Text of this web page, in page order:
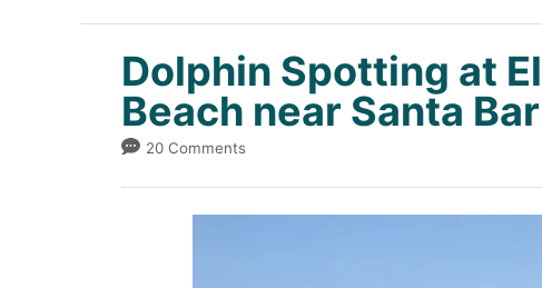
Dolphin Spotting at
Beach near Santa
20 Comments